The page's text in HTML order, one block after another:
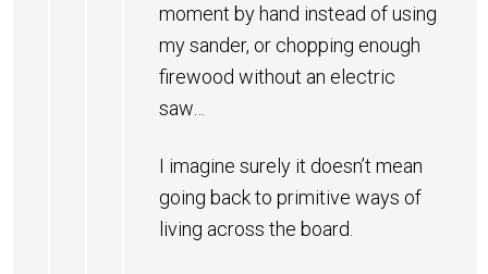
moment by hand instead of using
my sander, or chopping enough
firewood without an electric
saw…
I imagine surely it doesn’t mean
going back to primitive ways of
living across the board.